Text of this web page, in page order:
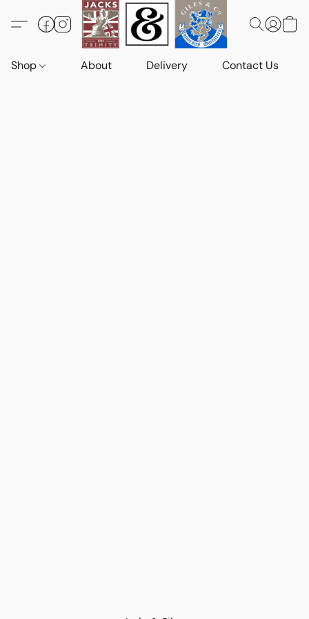
Shop About Delivery Contact Us